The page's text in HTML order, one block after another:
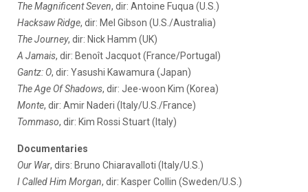
The Magnificent Seven, dir: Antoine Fuqua (U.S.)
Hacksaw Ridge, dir: Mel Gibson (U.S./Australia)
The Journey, dir: Nick Hamm (UK)
A Jamais, dir: Benoît Jacquot (France/Portugal)
Gantz: O, dir: Yasushi Kawamura (Japan)
The Age Of Shadows, dir: Jee-woon Kim (Korea)
Monte, dir: Amir Naderi (Italy/U.S./France)
Tommaso, dir: Kim Rossi Stuart (Italy)
Documentaries
Our War, dirs: Bruno Chiaravalloti (Italy/U.S.)
I Called Him Morgan, dir: Kasper Collin (Sweden/U.S.)